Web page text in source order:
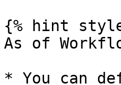
{% hint
As of
* You can